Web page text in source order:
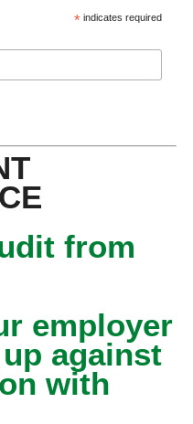
* indicates required
from
employer
against
with